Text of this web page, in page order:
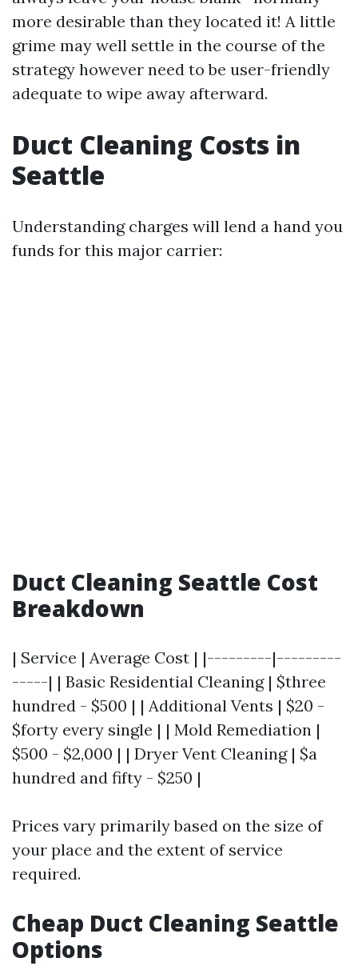
more desirable than they located it! A little
grime may well settle in the course of the
strategy however need to be user-friendly
adequate to wipe away afterward.
Duct Cleaning Costs in
Seattle
Understanding charges will lend a hand you
funds for this major carrier:
Duct Cleaning Seattle Cost
Breakdown
| Service | Average Cost | |---------|---------
-----| | Basic Residential Cleaning | $three
hundred - $500 | | Additional Vents | $20 -
$forty every single | | Mold Remediation |
$500 - $2,000 | | Dryer Vent Cleaning | $a
hundred and fifty - $250 |
Prices vary primarily based on the size of
your place and the extent of service
required.
Cheap Duct Cleaning Seattle
Options